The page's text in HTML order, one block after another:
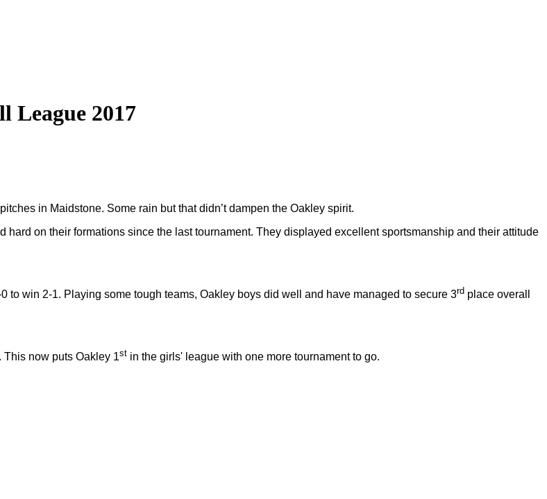
League 2017
in Maidstone. Some rain but that didn’t dampen the Oakley spirit.
on their formations since the last tournament. They displayed excellent sportsmanship and their attitude
win 2-1. Playing some tough teams, Oakley boys did well and have managed to secure 3rd place overall
. This now puts Oakley 1st in the girls' league with one more tournament to go.